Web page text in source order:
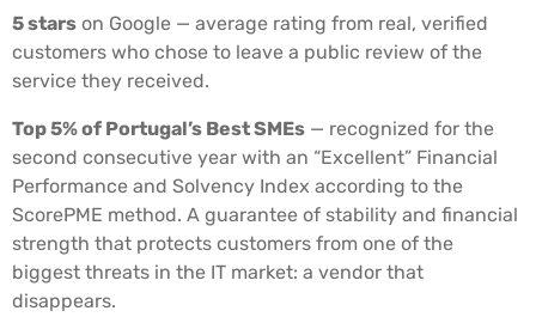
5 stars on Google — average rating from real, verified
customers who chose to leave a public review of the
service they received.
Top 5% of Portugal’s Best SMEs — recognized for the
second consecutive year with an “Excellent” Financial
Performance and Solvency Index according to the
ScorePME method. A guarantee of stability and financial
strength that protects customers from one of the
biggest threats in the IT market: a vendor that
disappears.